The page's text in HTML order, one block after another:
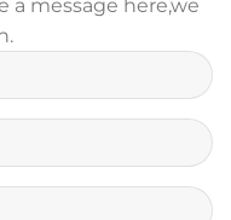
a message here,we